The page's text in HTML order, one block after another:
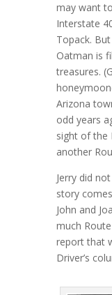
may want
Interstate
Topack.
Oatman is
treasures.
Arizona
odd years
sight of the
another
Jerry did
story
John and
much
report that
Driver’s